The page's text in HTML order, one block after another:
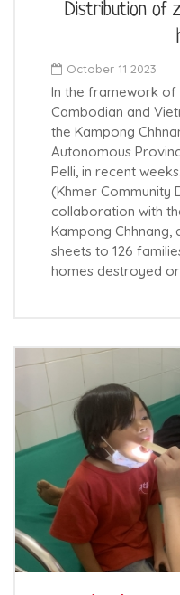
Distribution of
October 11 2023
In the framework
Cambodian and
the Kampong
Autonomous
Pelli, in recent
(Khmer Community
collaboration with
Kampong Chhnang,
sheets to 126
homes destroyed